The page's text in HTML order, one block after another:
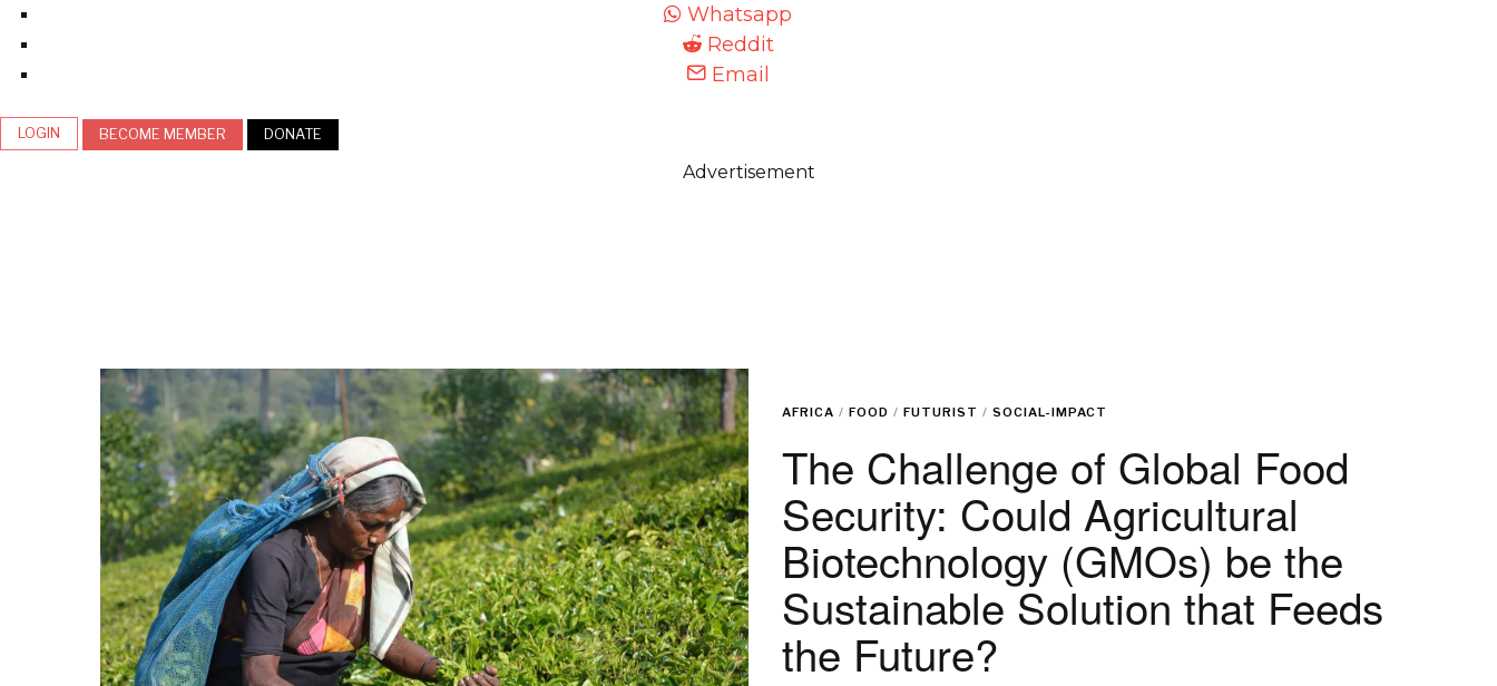
Whatsapp
Reddit
Email
LOGIN BECOME MEMBER DONATE
Advertisement
AFRICA / FOOD / FUTURIST / SOCIAL-IMPACT
The Challenge of Global Food
Security: Could Agricultural
Biotechnology (GMOs) be the
Sustainable Solution that Feeds
the Future?